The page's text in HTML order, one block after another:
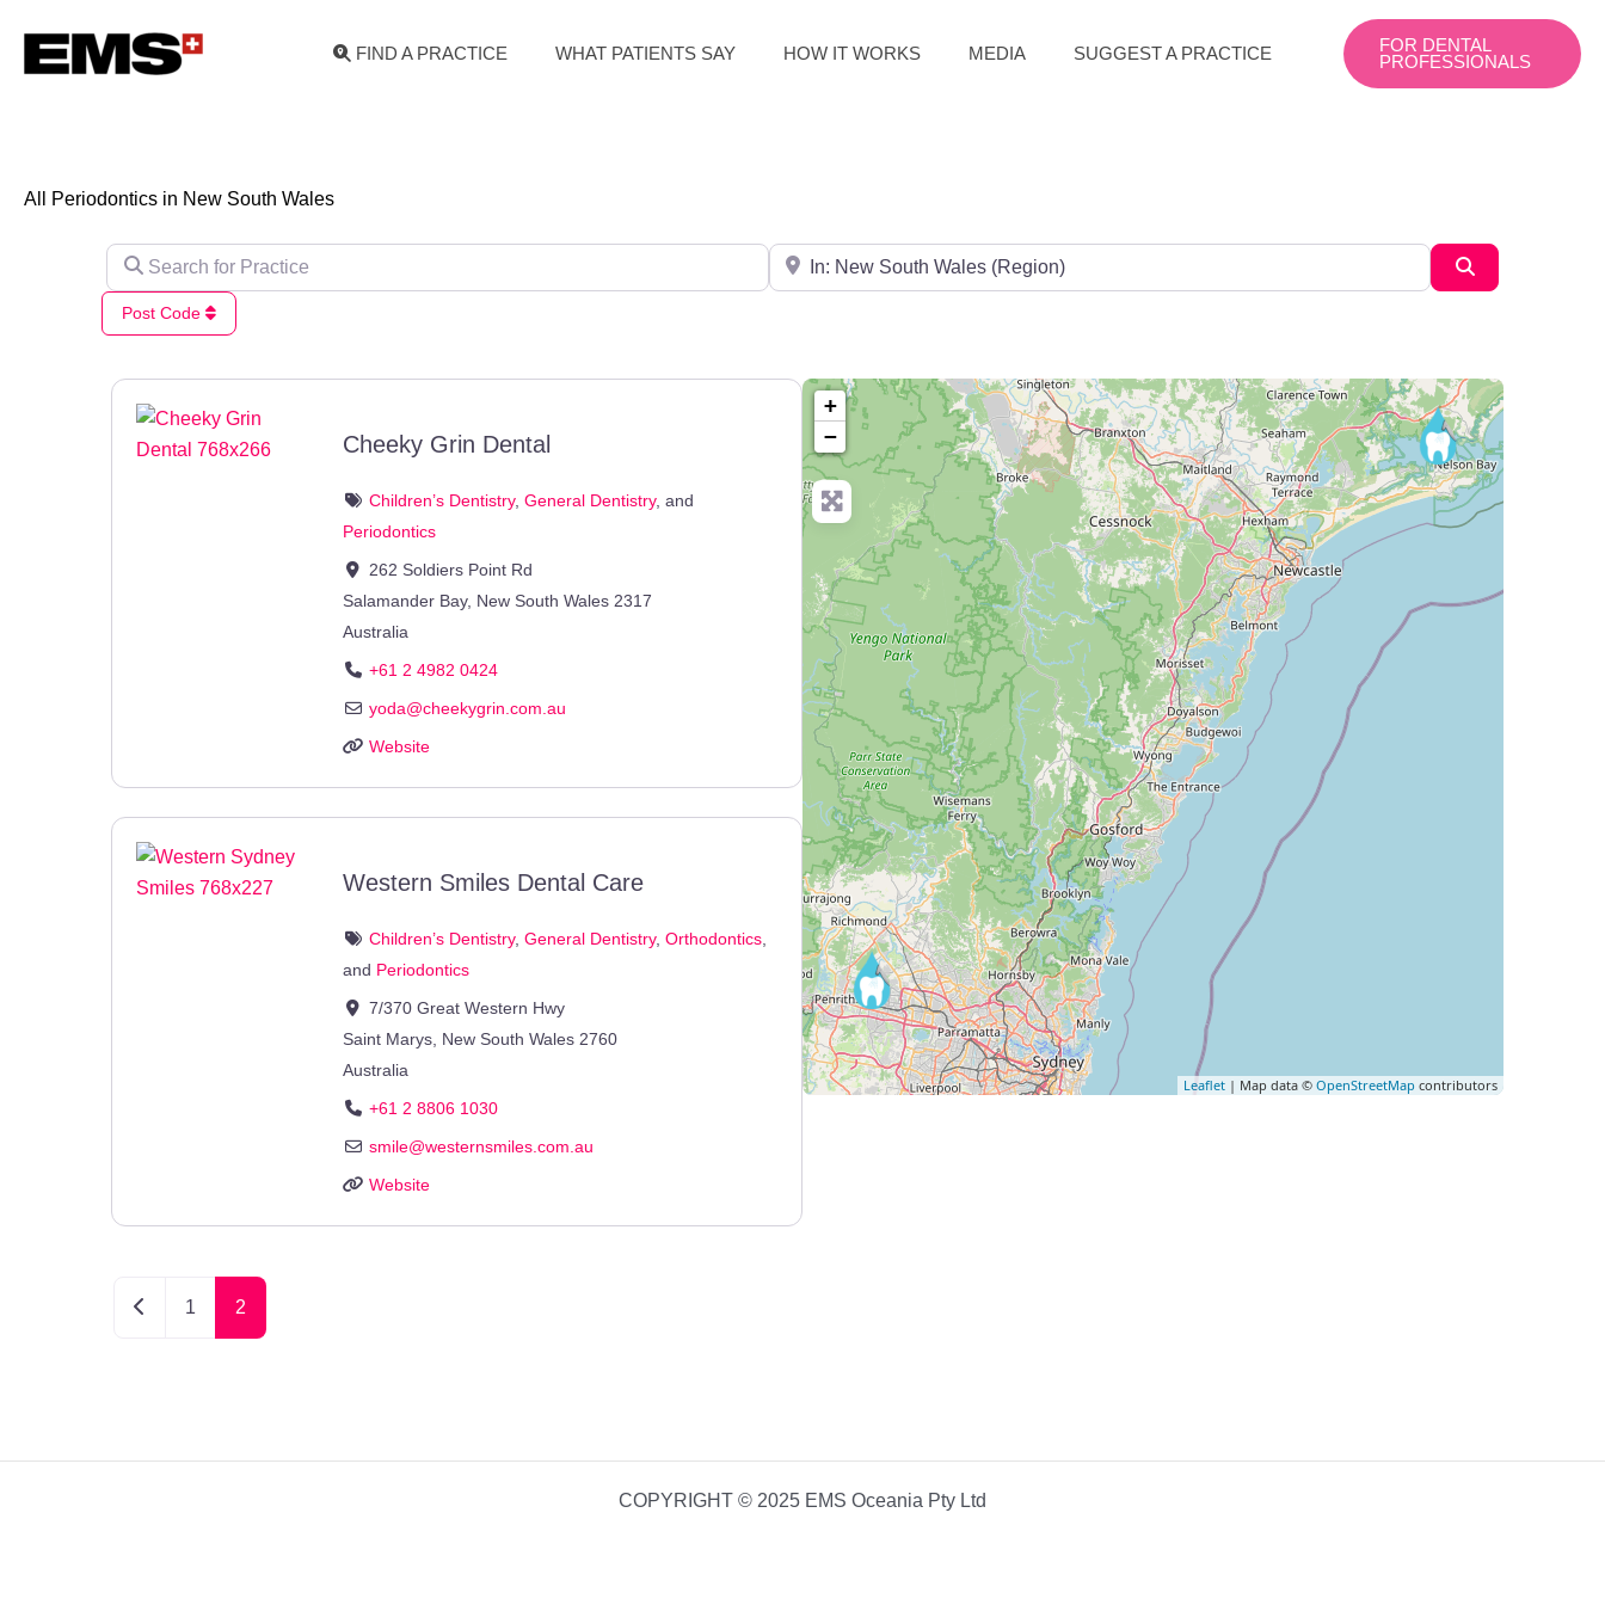
content
FIND A PRACTICE WHAT PATIENTS SAY HOW IT WORKS MEDIA SUGGEST A PRACTICE
FOR DENTAL
PROFESSIONALS
All Periodontics in New South Wales
Search for Practice Search for City / Post Code
Post Code
Cheeky Grin Dental
Children’s Dentistry, General Dentistry, and
Periodontics
262 Soldiers Point Rd
Salamander Bay, New South Wales 2317
Australia
+61 2 4982 0424
yoda@cheekygrin.com.au
Website
Western Smiles Dental Care
Children’s Dentistry, General Dentistry, Orthodontics,
and Periodontics
7/370 Great Western Hwy
Saint Marys New South Wales 2760
Australia
+61 2 8806 1030
smile@westernsmiles.com.au
Website
Newer posts
1 2
+
−
Leaflet| Map data © OpenStreetMap contributors
COPYRIGHT © 2025 EMS Oceania Pty Ltd